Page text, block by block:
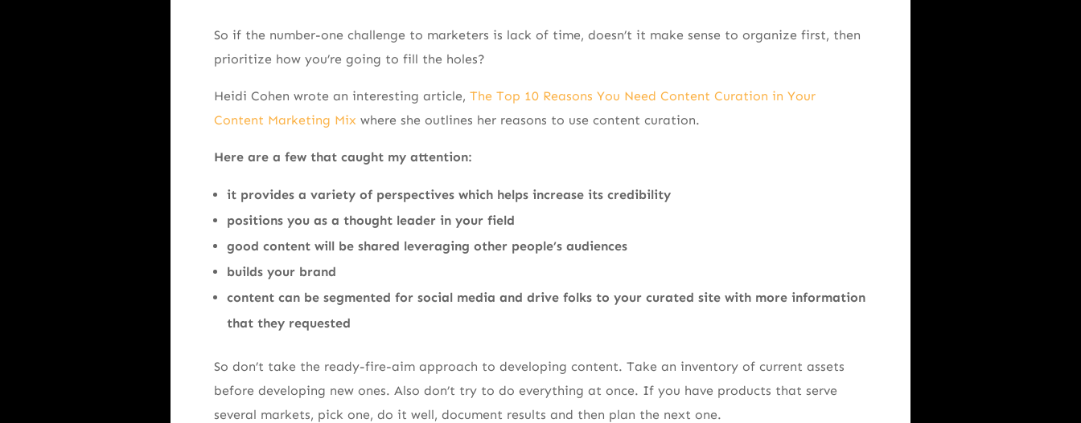
So if the number-one challenge to marketers is lack of time, doesn’t it make sense to organize first, then
prioritize how you’re going to fill the holes?
Heidi Cohen wrote an interesting article, The Top 10 Reasons You Need Content Curation in Your
Content Marketing Mix where she outlines her reasons to use content curation.
Here are a few that caught my attention:
it provides a variety of perspectives which helps increase its credibility
positions you as a thought leader in your field
good content will be shared leveraging other people’s audiences
builds your brand
content can be segmented for social media and drive folks to your curated site with more information
that they requested
So don’t take the ready-fire-aim approach to developing content. Take an inventory of current assets
before developing new ones. Also don’t try to do everything at once. If you have products that serve
several markets, pick one, do it well, document results and then plan the next one.